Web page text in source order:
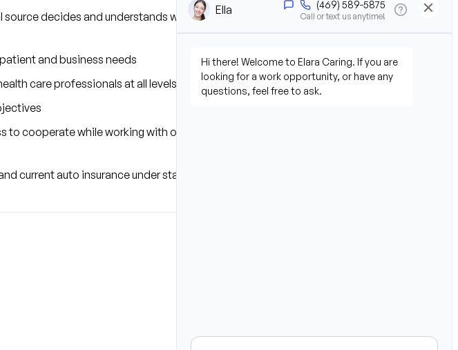
decides and understands who the decision
and business needs
care professionals at all levels
cooperate while working with others or in place of
current auto insurance under state law